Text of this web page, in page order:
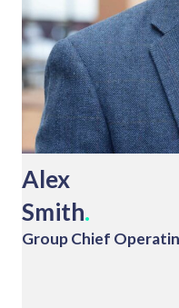
Alex
Smith.
Group Chief